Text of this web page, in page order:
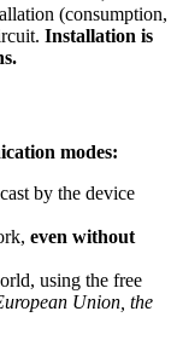
(consumption,
Installation is
modes:
by the device
even without
using the free
Union, the